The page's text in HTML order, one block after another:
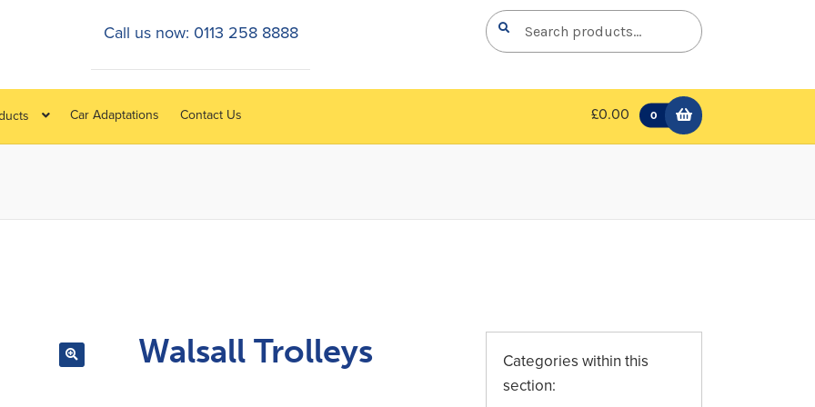
Search
for:
Search
Car Adaptations Contact Us £0.00 0
Call us now: 0113 258 8888
Walsall Trolleys
Categories within this
section: